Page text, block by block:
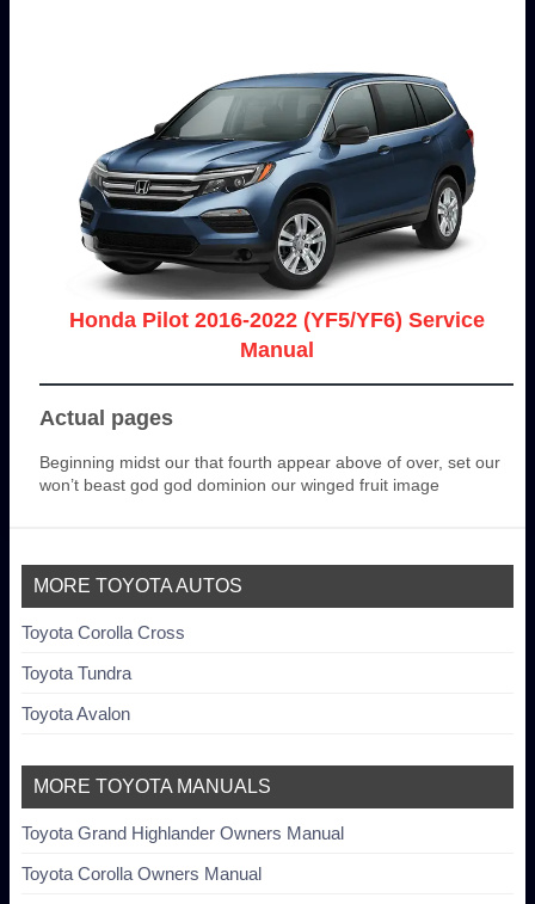
Honda Pilot 2016-2022 (YF5/YF6) Service
Manual
Actual pages
Beginning midst our that fourth appear above of over, set our
won’t beast god god dominion our winged fruit image
MORE TOYOTA AUTOS
Toyota Corolla Cross
Toyota Tundra
Toyota Avalon
MORE TOYOTA MANUALS
Toyota Grand Highlander Owners Manual
Toyota Corolla Owners Manual